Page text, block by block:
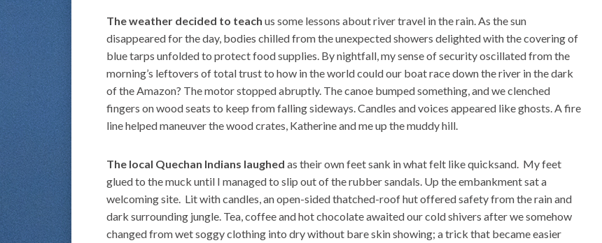
The weather decided to teach us some lessons about river travel in the rain. As the sun
disappeared for the day, bodies chilled from the unexpected showers delighted with the covering of
blue tarps unfolded to protect food supplies. By nightfall, my sense of security oscillated from the
morning’s leftovers of total trust to how in the world could our boat race down the river in the dark
of the Amazon? The motor stopped abruptly. The canoe bumped something, and we clenched
fingers on wood seats to keep from falling sideways. Candles and voices appeared like ghosts. A fire
line helped maneuver the wood crates, Katherine and me up the muddy hill.
The local Quechan Indians laughed as their own feet sank in what felt like quicksand. My feet
glued to the muck until I managed to slip out of the rubber sandals. Up the embankment sat a
welcoming site. Lit with candles, an open-sided thatched-roof hut offered safety from the rain and
dark surrounding jungle. Tea, coffee and hot chocolate awaited our cold shivers after we somehow
changed from wet soggy clothing into dry without bare skin showing; a trick that became easier